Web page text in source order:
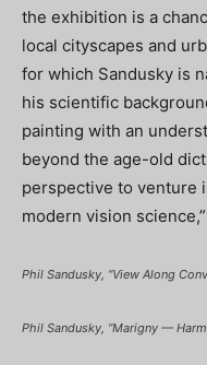
the exhibition is a
local cityscapes and
for which Sandusky is
his scientific
painting with an
beyond the age-old
perspective to venture
modern vision
Phil Sandusky, “View Along
Phil Sandusky, “Marigny —